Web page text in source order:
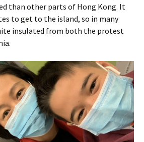
than other parts of Hong Kong. It
to get to the island, so in many
insulated from both the protest